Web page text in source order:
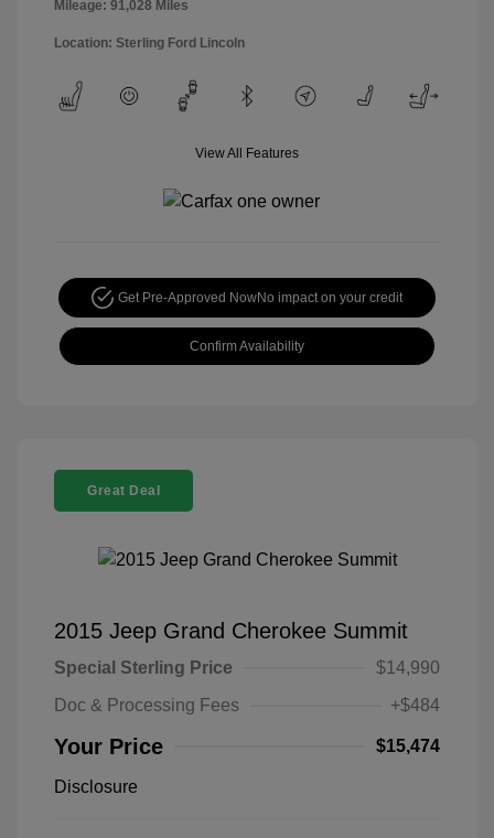
Mileage: 91,028 Miles
Location: Sterling Ford Lincoln
View All Features
Get Pre-Approved NowNo impact on your credit
Confirm Availability
Great Deal
2015 Jeep Grand Cherokee Summit
Special Sterling Price
$14,990
Doc & Processing Fees
+$484
Your Price $15,474
Disclosure